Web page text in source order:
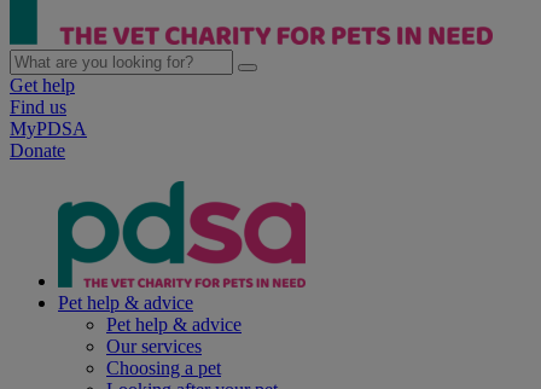
Get help
Find us
MyPDSA
Donate
Pet help & advice
Pet help & advice
Our services
Choosing a pet